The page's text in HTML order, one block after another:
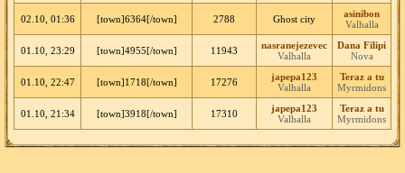
02.10, 01:36 [town]6364[/town] 2788 Ghost city
asinibon
Valhalla
01.10, 23:29 [town]4955[/town] 11943
nasranejezevec
Valhalla
Dana Filipi
Nova
01.10, 22:47 [town]1718[/town] 17276
japepa123
Valhalla
Teraz a tu
Myrmidons
01.10, 21:34 [town]3918[/town] 17310
japepa123
Valhalla
Teraz a tu
Myrmidons